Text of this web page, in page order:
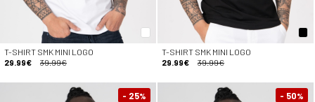
T-SHIRT SMK MINI LOGO
29.99€
39.99€
T-SHIRT SMK MINI LOGO
29.99€
39.99€
- 25% - 50%